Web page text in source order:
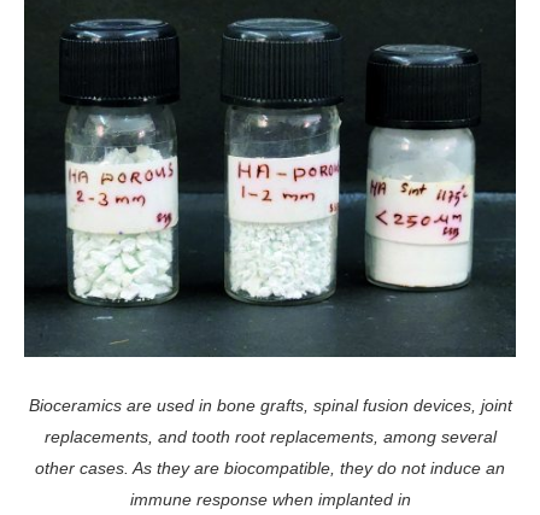
Bioceramics are used in bone grafts, spinal fusion devices, joint
replacements, and tooth root replacements, among several
other cases. As they are biocompatible, they do not induce an
immune response when implanted in